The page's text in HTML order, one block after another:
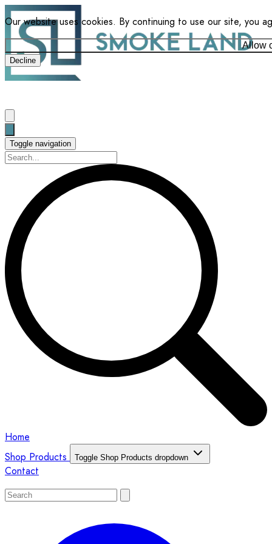
Our website uses cookies. By continuing to use our site, you
Allow
Decline
Toggle navigation
Home
Shop Products
Toggle Shop Products dropdown
Contact